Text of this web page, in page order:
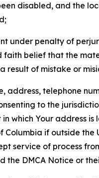
disabled, and the
under penalty of
faith belief that the
result of mistake or
address, telephone
to the
which Your address is
Columbia if outside the
service of process
the DMCA Notice or